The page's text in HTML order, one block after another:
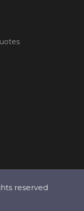
reserved